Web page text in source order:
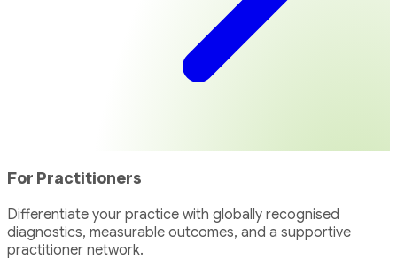
For Practitioners
Differentiate your practice with globally recognised
diagnostics, measurable outcomes, and a supportive
practitioner network.